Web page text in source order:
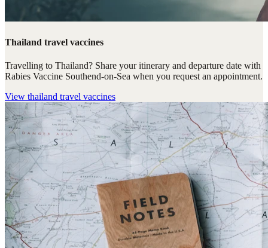
Thailand travel vaccines
Travelling to Thailand? Share your itinerary and departure date with
Rabies Vaccine Southend-on-Sea when you request an appointment.
View thailand travel vaccines